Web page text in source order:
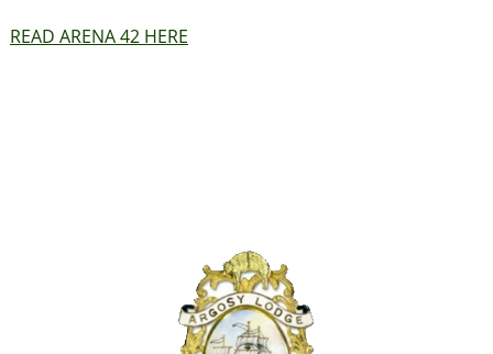
READ ARENA 42 HERE